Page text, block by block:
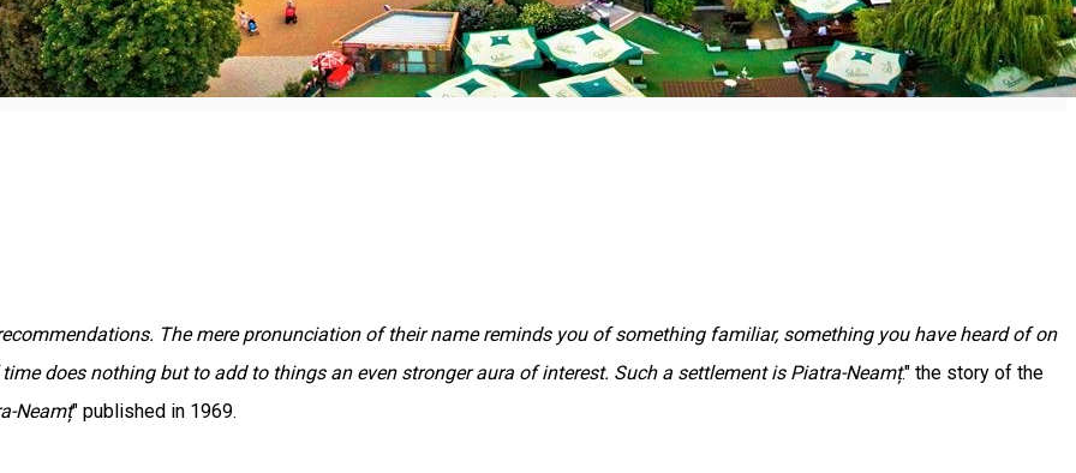
The mere pronunciation of their name reminds you of something familiar, something you have heard of on
does nothing but to add to things an even stronger aura of interest. Such a settlement is Piatra-Neamț." the story of the
Neamț" published in 1969.